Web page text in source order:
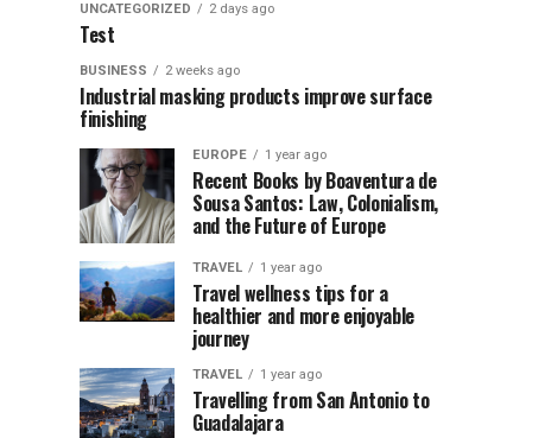
UNCATEGORIZED 2 days ago
Test
BUSINESS 2 weeks ago
Industrial masking products improve surface
finishing
EUROPE 1 year ago
Recent Books by Boaventura de
Sousa Santos: Law, Colonialism,
and the Future of Europe
TRAVEL 1 year ago
Travel wellness tips for a
healthier and more enjoyable
journey
TRAVEL 1 year ago
Travelling from San Antonio to
Guadalajara